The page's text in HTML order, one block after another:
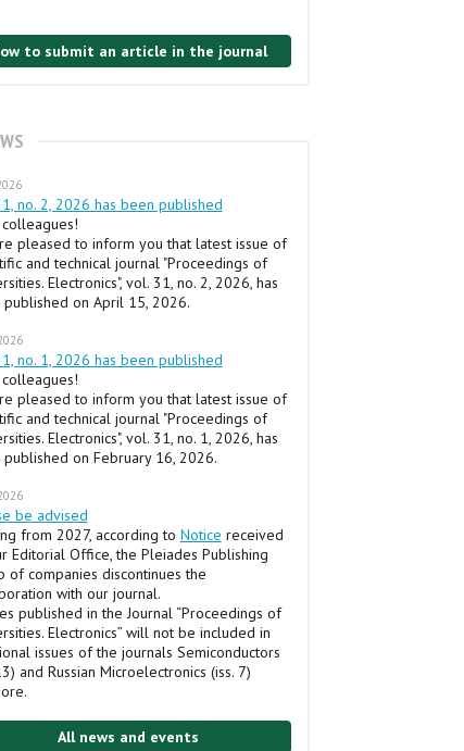
to submit an article in the journal
no. 2, 2026 has been published
pleased to inform you that latest issue of
and technical journal "Proceedings of
Electronics", vol. 31, no. 2, 2026, has
on April 15, 2026.
no. 1, 2026 has been published
pleased to inform you that latest issue of
and technical journal "Proceedings of
Electronics", vol. 31, no. 1, 2026, has
on February 16, 2026.
be advised
from 2027, according to Notice received
Editorial Office, the Pleiades Publishing
of companies discontinues the
with our journal.
published in the Journal “Proceedings of
Electronics” will not be included in
issues of the journals Semiconductors
and Russian Microelectronics (iss. 7)
All news and events